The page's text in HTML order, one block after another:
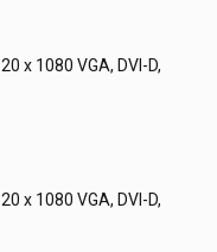
x 1080 VGA, DVI-D,
x 1080 VGA, DVI-D,